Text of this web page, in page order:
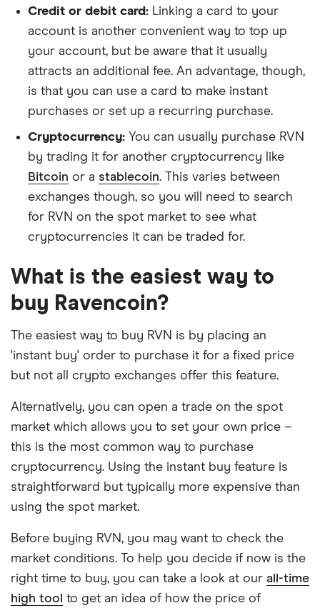
Credit or debit card: Linking a card to your
account is another convenient way to top up
your account, but be aware that it usually
attracts an additional fee. An advantage, though,
is that you can use a card to make instant
purchases or set up a recurring purchase.
Cryptocurrency: You can usually purchase RVN
by trading it for another cryptocurrency like
Bitcoin or a stablecoin. This varies between
exchanges though, so you will need to search
for RVN on the spot market to see what
cryptocurrencies it can be traded for.
What is the easiest way to
buy Ravencoin?
The easiest way to buy RVN is by placing an
'instant buy' order to purchase it for a fixed price
but not all crypto exchanges offer this feature.
Alternatively, you can open a trade on the spot
market which allows you to set your own price –
this is the most common way to purchase
cryptocurrency. Using the instant buy feature is
straightforward but typically more expensive than
using the spot market.
Before buying RVN, you may want to check the
market conditions. To help you decide if now is the
right time to buy, you can take a look at our all-time
high tool to get an idea of how the price of